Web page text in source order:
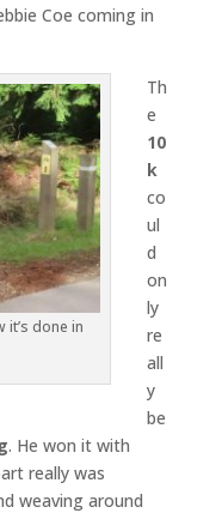
Coe coming in
done in
Th
e
10
k
co
ul
d
on
ly
re
all
y
be
. He won it with
really was
weaving around